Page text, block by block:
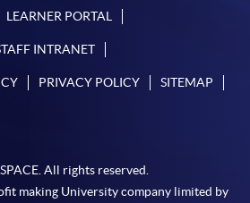
LEARNER PORTAL
INTRANET
PRIVACY POLICY SITEMAP
All rights reserved.
making University company limited by